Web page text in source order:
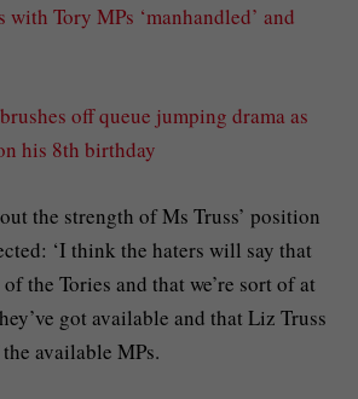
with Tory MPs ‘manhandled’ and
off queue jumping drama as
his 8th birthday
the strength of Ms Truss’ position
‘I think the haters will say that
of the Tories and that we’re sort of at
got available and that Liz Truss
available MPs.